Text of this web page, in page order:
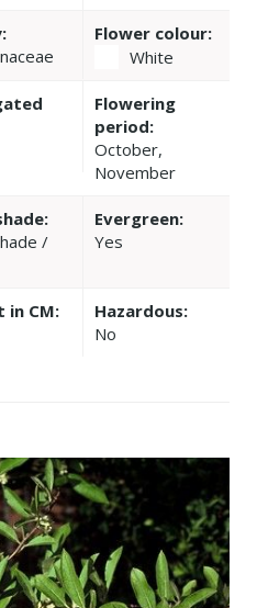
Flower colour:
White
Flowering
period:
October,
November
/
Evergreen:
Yes
in CM:
Hazardous:
No